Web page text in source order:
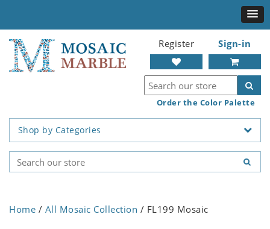
Register Sign-in
Order the Color Palette
Shop by Categories
Home / All Mosaic Collection / FL199 Mosaic